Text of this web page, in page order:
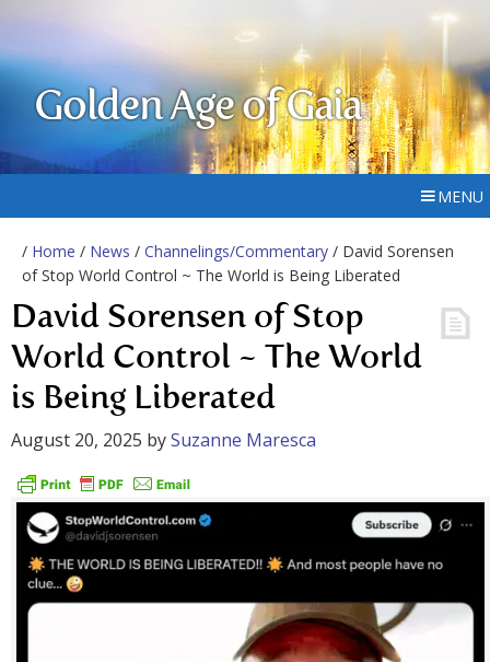
Golden Age of Gaia
MENU
/ Home / News / Channelings/Commentary / David Sorensen
of Stop World Control ~ The World is Being Liberated
David Sorensen of Stop
World Control ~ The World
is Being Liberated
August 20, 2025 bySuzanne Maresca